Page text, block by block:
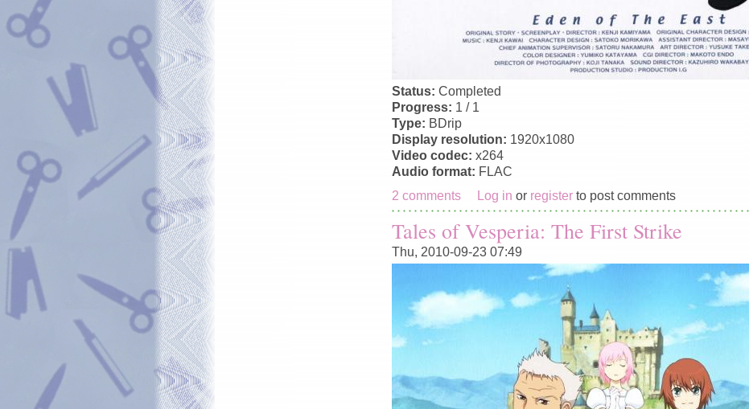
Status: Completed
Progress: 1 / 1
Type: BDrip
Display resolution: 1920x1080
Video codec: x264
Audio format: FLAC
2 comments
Log in or register to post comments
Tales of Vesperia: The First Strike
Thu, 2010-09-23 07:49